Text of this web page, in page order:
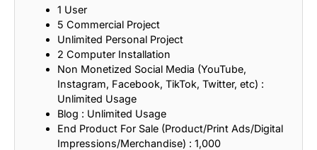
1 User
5 Commercial Project
Unlimited Personal Project
2 Computer Installation
Non Monetized Social Media (YouTube,
Instagram, Facebook, TikTok, Twitter, etc) :
Unlimited Usage
Blog : Unlimited Usage
End Product For Sale (Product/Print Ads/Digital
Impressions/Merchandise) : 1,000